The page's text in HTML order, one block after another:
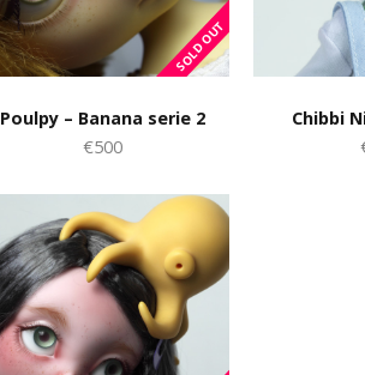
Poulpy – Banana serie 2
€500
Chibbi